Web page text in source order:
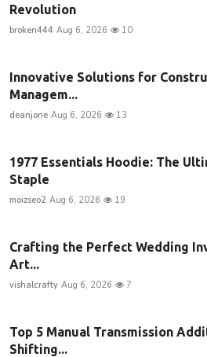
Revolution
broken444 Aug 6, 2026 10
Innovative Solutions for
Managem...
deanjone Aug 6, 2026 13
1977 Essentials Hoodie: The
Staple
moizseo2 Aug 6, 2026 19
Crafting the Perfect Wedding
Art...
vishalcrafty Aug 6, 2026 7
Top 5 Manual Transmission
Shifting...